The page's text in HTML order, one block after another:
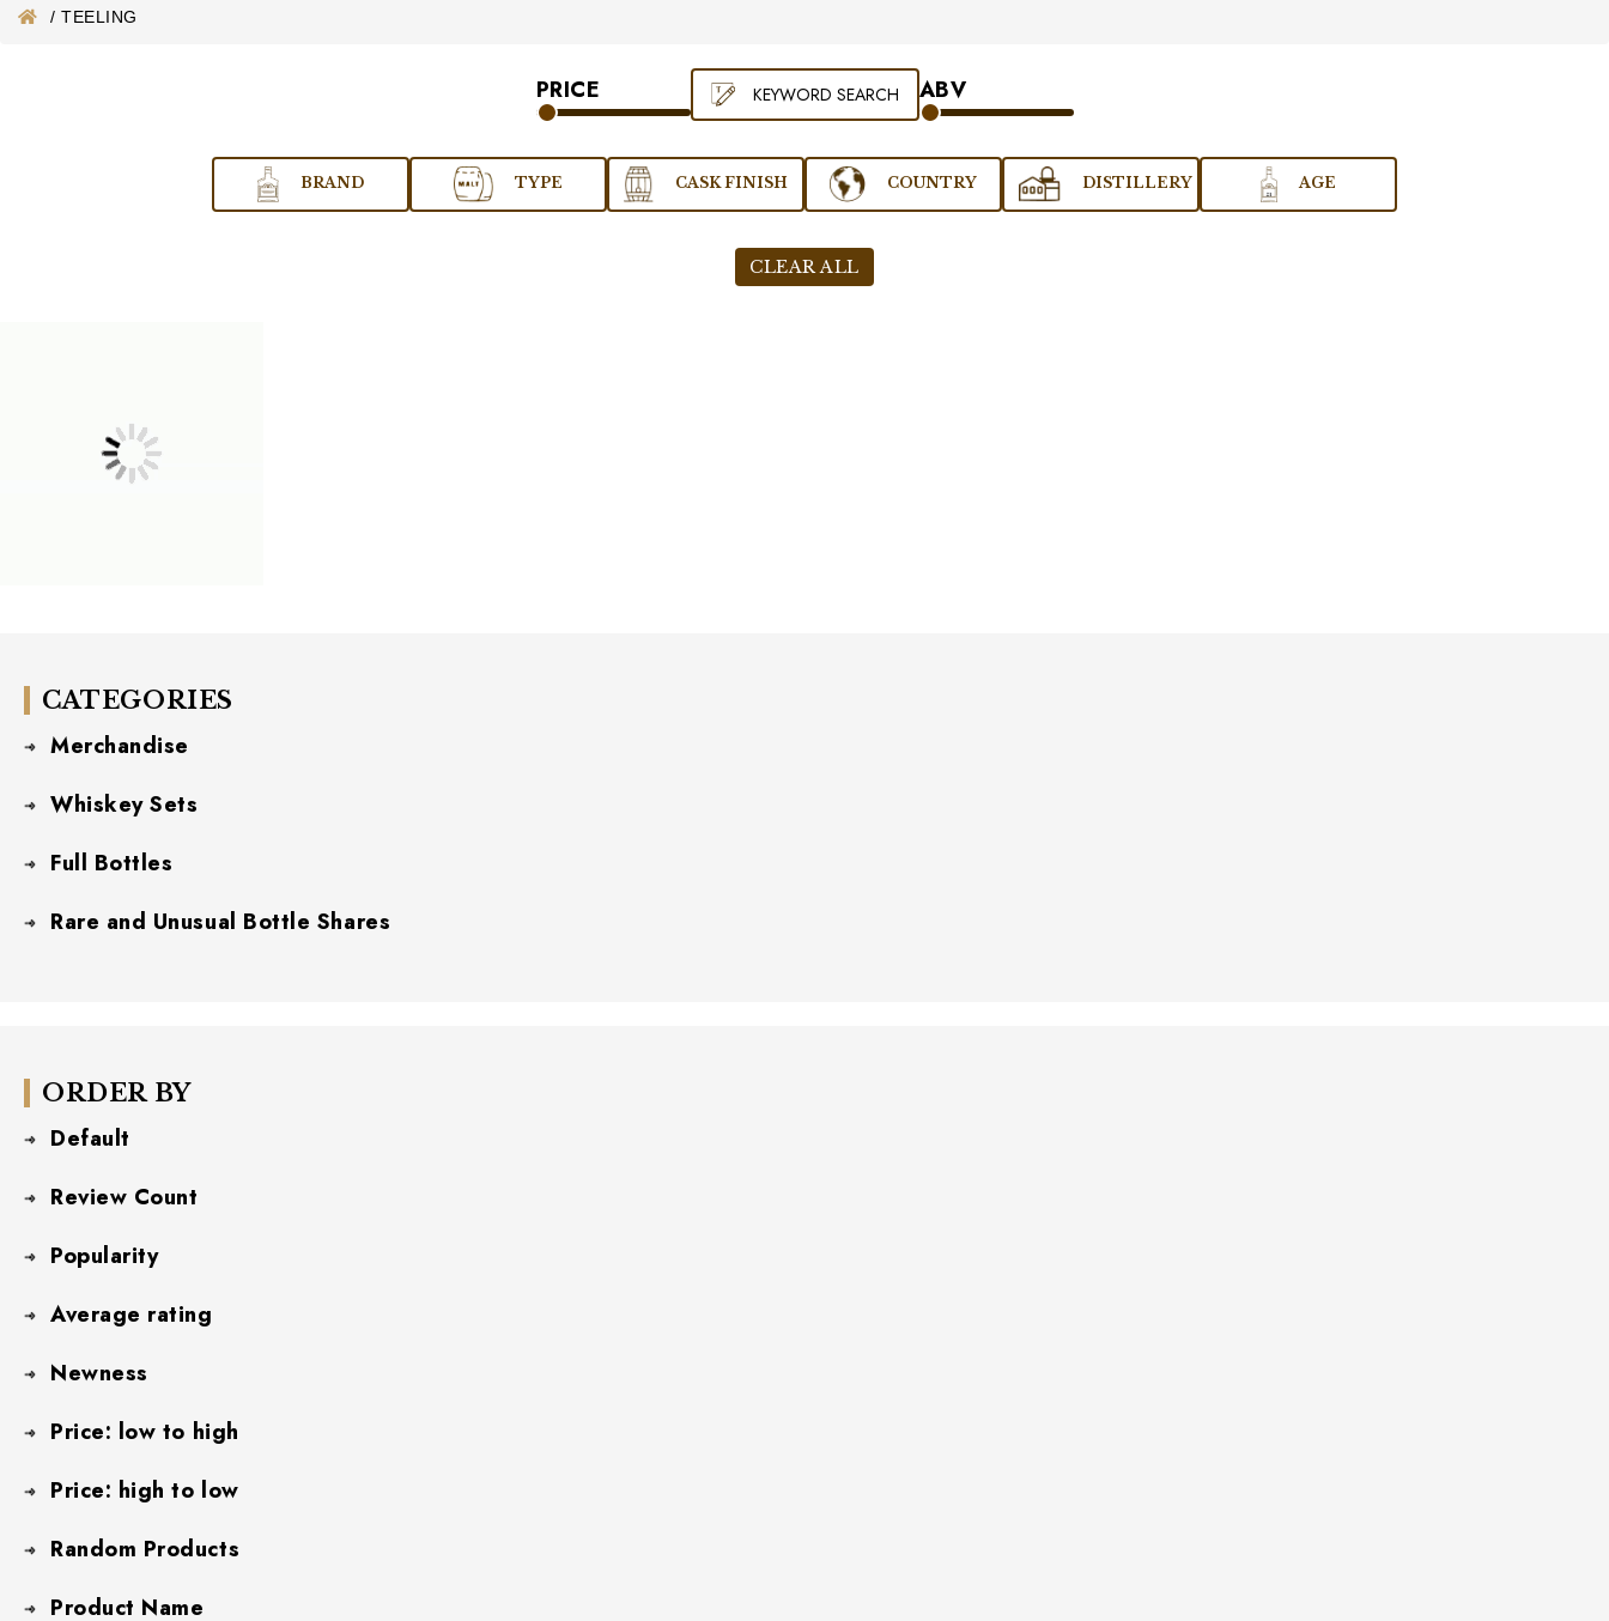
/TEELING
PRICE KEYWORD SEARCH ABV
BRAND TYPE CASK FINISH COUNTRY DISTILLERY AGE
CLEAR ALL
CATEGORIES
Merchandise
Whiskey Sets
Full Bottles
Rare and Unusual Bottle Shares
ORDER BY
Default
Review Count
Popularity
Average rating
Newness
Price: low to high
Price: high to low
Random Products
Product Name